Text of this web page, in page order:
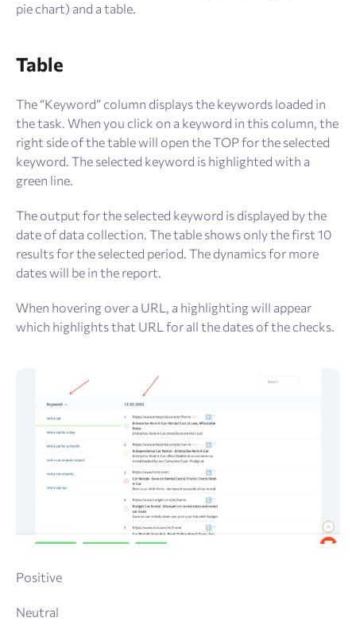
pie chart) and a table.
Table
The “Keyword” column displays the keywords loaded in
the task. When you click on a keyword in this column, the
right side of the table will open the TOP for the selected
keyword. The selected keyword is highlighted with a
green line.
The output for the selected keyword is displayed by the
date of data collection. The table shows only the first 10
results for the selected period. The dynamics for more
dates will be in the report.
When hovering over a URL, a highlighting will appear
which highlights that URL for all the dates of the checks.
Positive
Neutral